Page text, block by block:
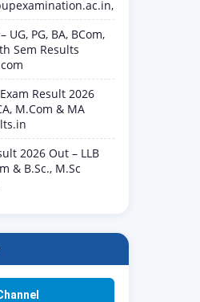
UG, PG, BA, BCom,
Sem Results
Result 2026
M.Com & MA
2026 Out – LLB
& B.Sc., M.Sc